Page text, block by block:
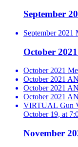
September
September
October
October 2021
October 2021
October 2021
October 2021
VIRTUAL Gun
October 19, at
November